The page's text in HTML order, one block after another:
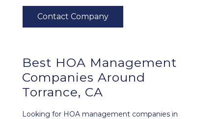
Best HOA Management
Companies Around
Torrance, CA
Looking for HOA management companies in